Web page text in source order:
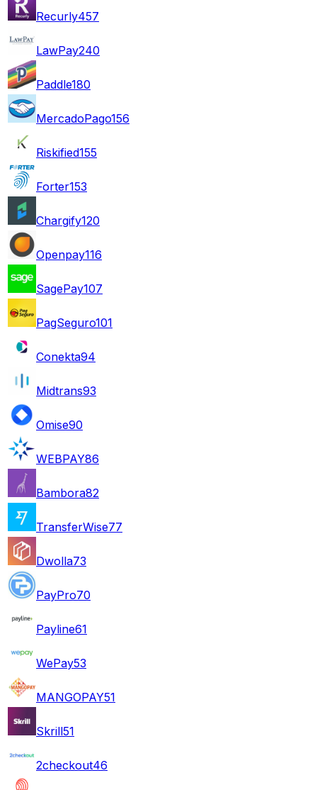
Recurly457
LawPay240
Paddle180
MercadoPago156
Riskified155
Forter153
Chargify120
Openpay116
SagePay107
PagSeguro101
Conekta94
Midtrans93
Omise90
WEBPAY86
Bambora82
TransferWise77
Dwolla73
PayPro70
Payline61
WePay53
MANGOPAY51
Skrill51
2checkout46